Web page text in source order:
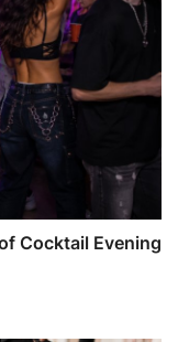
Cocktail Evening